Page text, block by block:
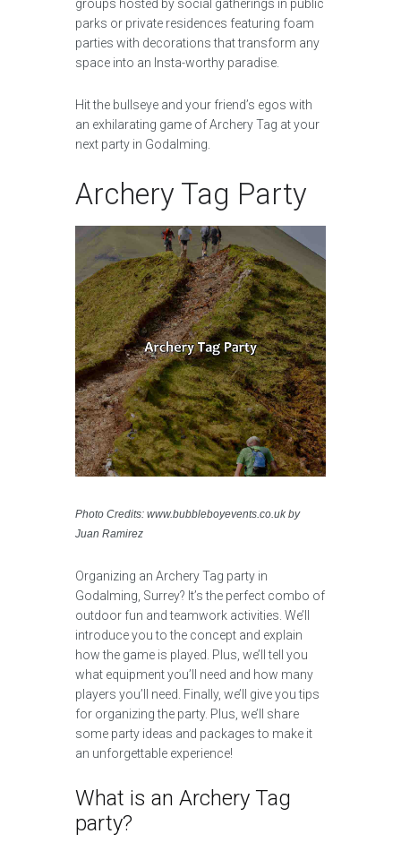
groups hosted by social gatherings in public
parks or private residences featuring foam
parties with decorations that transform any
space into an Insta-worthy paradise.
Hit the bullseye and your friend’s egos with
an exhilarating game of Archery Tag at your
next party in Godalming.
Archery Tag Party
Photo Credits: www.bubbleboyevents.co.uk by
Juan Ramirez
Organizing an Archery Tag party in
Godalming, Surrey? It’s the perfect combo of
outdoor fun and teamwork activities. We’ll
introduce you to the concept and explain
how the game is played. Plus, we’ll tell you
what equipment you’ll need and how many
players you’ll need. Finally, we’ll give you tips
for organizing the party. Plus, we’ll share
some party ideas and packages to make it
an unforgettable experience!
What is an Archery Tag
party?